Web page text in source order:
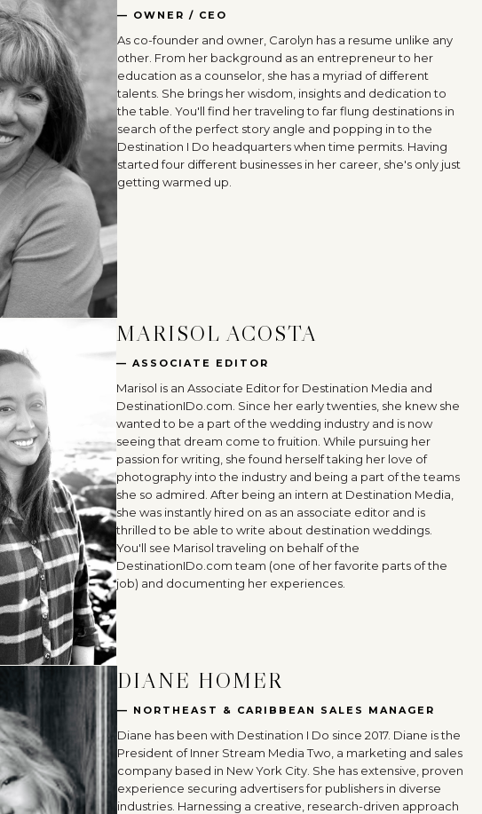
— OWNER / CEO
As co-founder and owner, Carolyn has a resume unlike any
other. From her background as an entrepreneur to her
education as a counselor, she has a myriad of different
talents. She brings her wisdom, insights and dedication to
the table. You'll find her traveling to far flung destinations in
search of the perfect story angle and popping in to the
Destination I Do headquarters when time permits. Having
started four different businesses in her career, she's only just
getting warmed up.
MARISOL ACOSTA
— ASSOCIATE EDITOR
Marisol is an Associate Editor for Destination Media and
DestinationIDo.com. Since her early twenties, she knew she
wanted to be a part of the wedding industry and is now
seeing that dream come to fruition. While pursuing her
passion for writing, she found herself taking her love of
photography into the industry and being a part of the teams
she so admired. After being an intern at Destination Media,
she was instantly hired on as an associate editor and is
thrilled to be able to write about destination weddings.
You'll see Marisol traveling on behalf of the
DestinationIDo.com team (one of her favorite parts of the
job) and documenting her experiences.
DIANE HOMER
— NORTHEAST & CARIBBEAN SALES MANAGER
Diane has been with Destination I Do since 2017. Diane is the
President of Inner Stream Media Two, a marketing and sales
company based in New York City. She has extensive, proven
experience securing advertisers for publishers in diverse
industries. Harnessing a creative, research-driven approach